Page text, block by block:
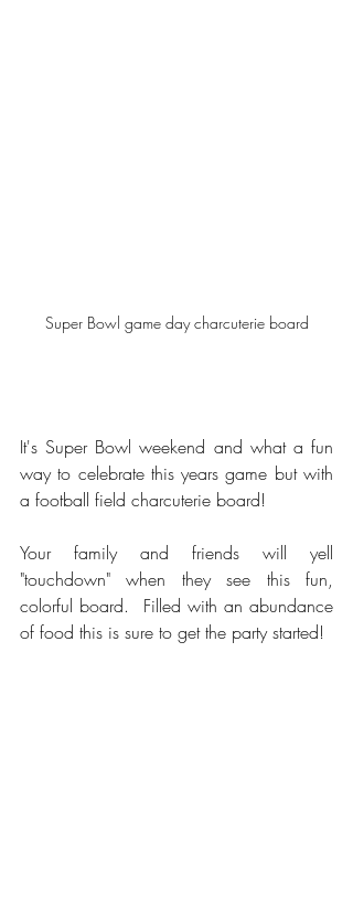
Super Bowl game day charcuterie board
It's Super Bowl weekend and what a fun
way to celebrate this years game but with
a football field charcuterie board!
Your family and friends will yell
"touchdown" when they see this fun,
colorful board.  Filled with an abundance
of food this is sure to get the party started!